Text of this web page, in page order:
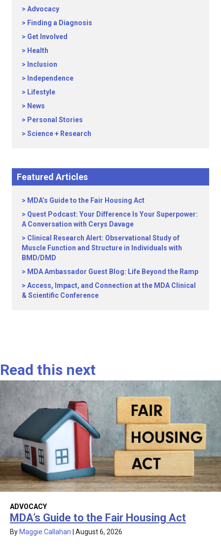
Advocacy
Finding a Diagnosis
Get Involved
Health
Inclusion
Independence
Lifestyle
News
Personal Stories
Science + Research
Featured Articles
MDA’s Guide to the Fair Housing Act
Quest Podcast: Your Difference Is Your Superpower:
A Conversation with Cerys Davage
Clinical Research Alert: Observational Study of
Muscle Function and Structure in Individuals with
BMD/DMD
MDA Ambassador Guest Blog: Life Beyond the Ramp
Access, Impact, and Connection at the MDA Clinical
& Scientific Conference
Read this next
ADVOCACY
MDA’s Guide to the Fair Housing Act
By Maggie Callahan August 6, 2026